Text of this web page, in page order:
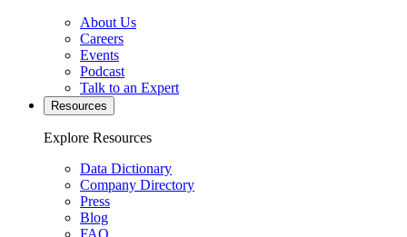
About Us
Careers
Events
Podcast
Talk to an Expert
Resources
Explore Resources
Data Dictionary
Company Directory
Press
Blog
FAQ